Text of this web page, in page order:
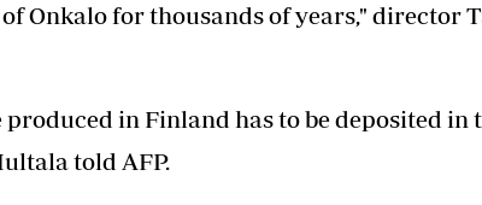
Onkalo for thousands of years," director
in Finland has to be deposited in
told AFP.